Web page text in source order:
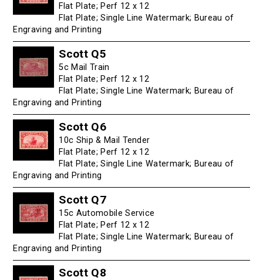
Flat Plate; Perf 12 x 12
Flat Plate; Single Line Watermark; Bureau of
Engraving and Printing
Scott Q5
5c Mail Train
Flat Plate; Perf 12 x 12
Flat Plate; Single Line Watermark; Bureau of
Engraving and Printing
Scott Q6
10c Ship & Mail Tender
Flat Plate; Perf 12 x 12
Flat Plate; Single Line Watermark; Bureau of
Engraving and Printing
Scott Q7
15c Automobile Service
Flat Plate; Perf 12 x 12
Flat Plate; Single Line Watermark; Bureau of
Engraving and Printing
Scott Q8